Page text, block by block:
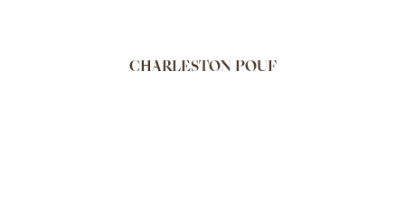
CHARLESTON POUF